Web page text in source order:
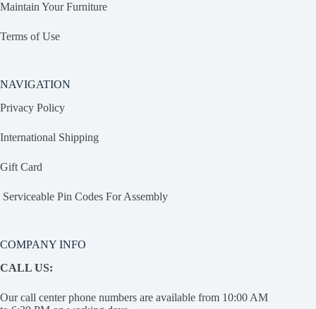
Maintain Your Furniture
Terms of Use
NAVIGATION
Privacy Policy
International Shipping
Gift Card
Serviceable Pin Codes For Assembly
COMPANY INFO
CALL US:
Our call center phone numbers are available from 10:00 AM